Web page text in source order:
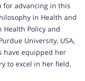
for advancing in this
in Health and
Policy and
University, USA,
have equipped her
to excel in her field.